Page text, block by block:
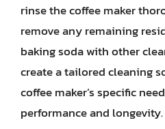
rinse the coffee maker
remove any remaining
baking soda with other
create a tailored cleaning
coffee maker’s specific
performance and longevity.